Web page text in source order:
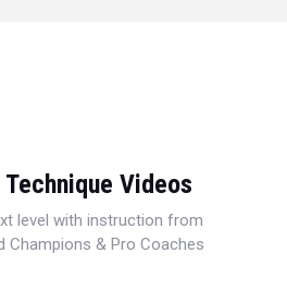
Videos
level with instruction from
Champions & Pro Coaches